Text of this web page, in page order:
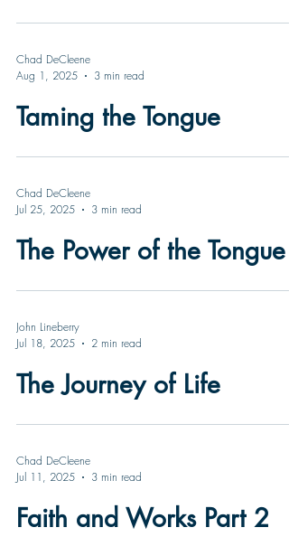
Chad DeCleene
Aug 1, 2025
3 min read
Taming the Tongue
Chad DeCleene
Jul 25, 2025
3 min read
The Power of the Tongue
John Lineberry
Jul 18, 2025
2 min read
The Journey of Life
Chad DeCleene
Jul 11, 2025
3 min read
Faith and Works Part 2